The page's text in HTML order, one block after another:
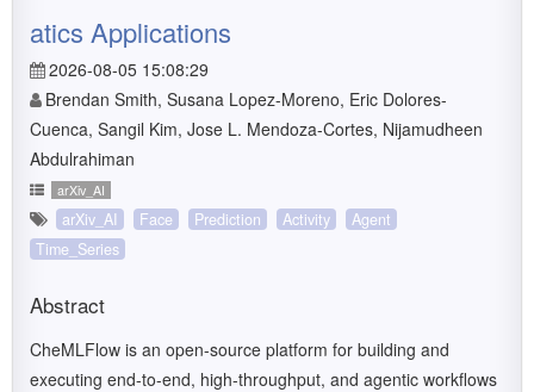
atics Applications
2026-08-05 15:08:29
Brendan Smith, Susana Lopez-Moreno, Eric Dolores-
Cuenca, Sangil Kim, Jose L. Mendoza-Cortes, Nijamudheen
Abdulrahiman
arXiv_AI
arXiv_AI Face Prediction Activity
Agent
Time_Series
Abstract
CheMLFlow is an open-source platform for building and
executing end-to-end, high-throughput, and agentic workflows